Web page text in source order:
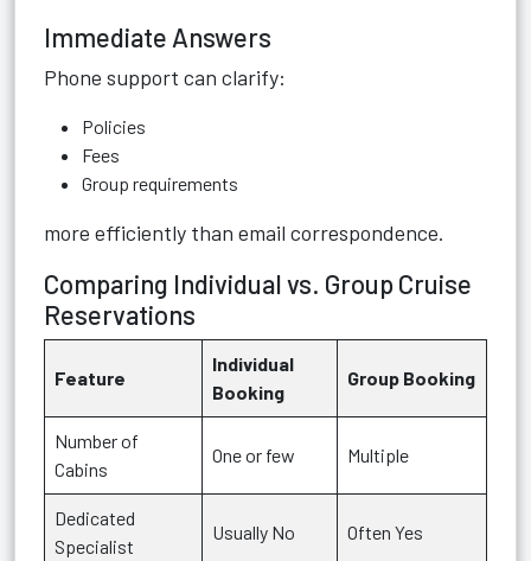
Immediate Answers
Phone support can clarify:
Policies
Fees
Group requirements
more efficiently than email correspondence.
Comparing Individual vs. Group Cruise
Reservations
Feature
Individual
Booking
Group Booking
Number of
Cabins
One or few Multiple
Dedicated
Specialist
Usually No Often Yes